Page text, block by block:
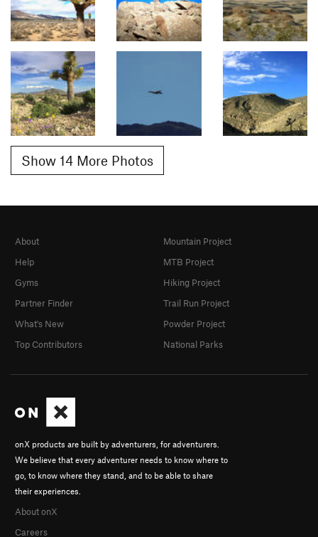
Show 14 More Photos
onX products are built by adventurers, for adventurers.
We believe that every adventurer needs to know where to
go, to know where they stand, and to be able to share
their experiences.
About onX
Careers
About
Help
Gyms
Partner Finder
What's New
Top Contributors
Mountain Project
MTB Project
Hiking Project
Trail Run Project
Powder Project
National Parks